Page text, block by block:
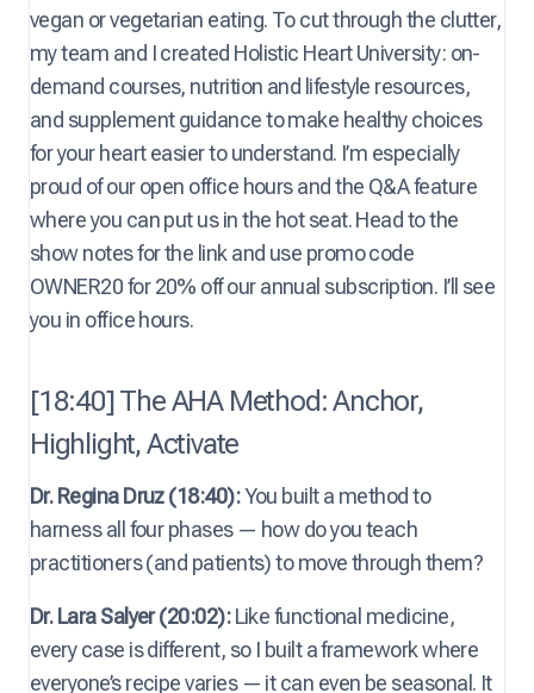
vegan or vegetarian eating. To cut through the clutter,
my team and I created Holistic Heart University: on-
demand courses, nutrition and lifestyle resources,
and supplement guidance to make healthy choices
for your heart easier to understand. I’m especially
proud of our open office hours and the Q&A feature
where you can put us in the hot seat. Head to the
show notes for the link and use promo code
OWNER20 for 20% off our annual subscription. I’ll see
you in office hours.
[18:40] The AHA Method: Anchor,
Highlight, Activate
Dr. Regina Druz (18:40):You built a method to
harness all four phases — how do you teach
practitioners (and patients) to move through them?
Dr. Lara Salyer (20:02):Like functional medicine,
every case is different, so I built a framework where
everyone’s recipe varies — it can even be seasonal. It